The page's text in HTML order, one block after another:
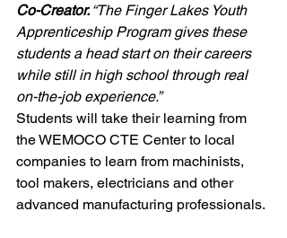
Co-Creator. “The Finger Lakes Youth
Apprenticeship Program gives these
students a head start on their careers
while still in high school through real
on-the-job experience.”
Students will take their learning from
the WEMOCO CTE Center to local
companies to learn from machinists,
tool makers, electricians and other
advanced manufacturing professionals.